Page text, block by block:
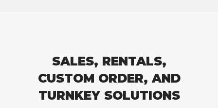
SALES, RENTALS,
CUSTOM ORDER, AND
TURNKEY SOLUTIONS